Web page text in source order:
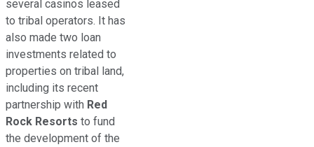
several casinos leased
to tribal operators. It has
also made two loan
investments related to
properties on tribal land,
including its recent
partnership with Red
Rock Resorts to fund
the development of the